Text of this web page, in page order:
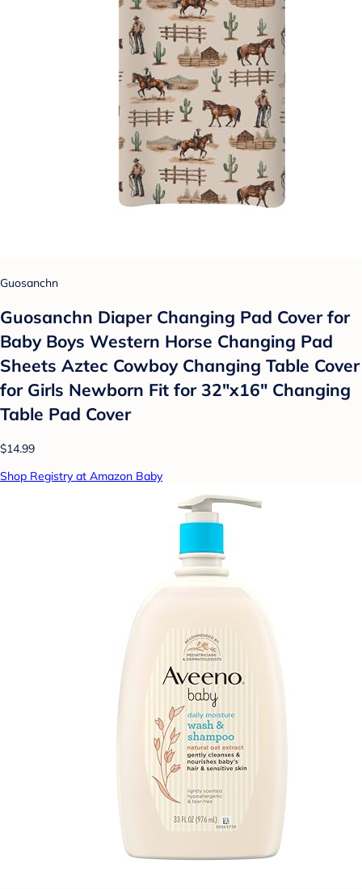
Guosanchn
Guosanchn Diaper Changing Pad Cover for
Baby Boys Western Horse Changing Pad
Sheets Aztec Cowboy Changing Table Cover
for Girls Newborn Fit for 32"x16" Changing
Table Pad Cover
$14.99
Shop Registry at Amazon Baby